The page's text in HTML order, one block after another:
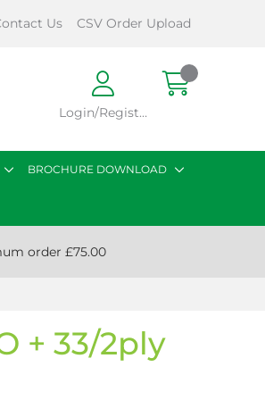
Us CSV Order Upload
Login/Register
BROCHURE DOWNLOAD
order £75.00
+ 33/2ply